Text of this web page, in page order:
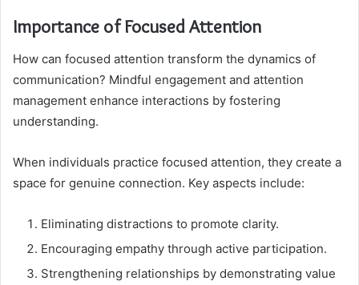
Importance of Focused Attention
How can focused attention transform the dynamics of
communication? Mindful engagement and attention
management enhance interactions by fostering
understanding.
When individuals practice focused attention, they create a
space for genuine connection. Key aspects include:
Eliminating distractions to promote clarity.
Encouraging empathy through active participation.
Strengthening relationships by demonstrating value